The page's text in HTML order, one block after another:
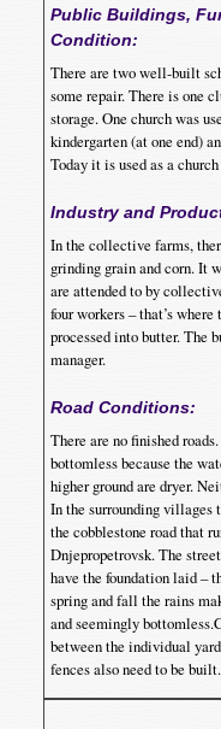
Public Buildings,
Condition:
There are two well-built
some repair. There is one
storage. One church was
kindergarten (at one end)
Today it is used as a
Industry and
In the collective farms,
grinding grain and corn. It
are attended to by
four workers – that’s
processed into butter. The
manager.
Road Conditions:
There are no finished
bottomless because the
higher ground are dryer.
In the surrounding villages
the cobblestone road that
Dnjepropetrovsk. The
have the foundation laid –
spring and fall the rains
and seemingly
between the individual
fences also need to be built.